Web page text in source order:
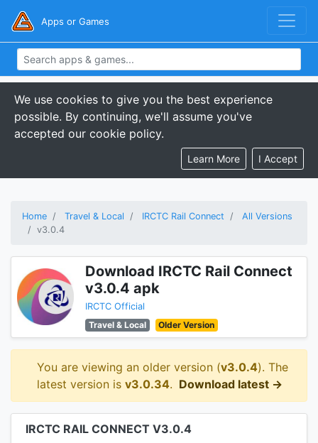
Apps or Games
We use cookies to give you the best experience
possible. By continuing, we'll assume you've
accepted our cookie policy.
Learn More I Accept
Home Travel & Local IRCTC Rail Connect
All Versions
v3.0.4
Download IRCTC Rail Connect
v3.0.4 apk
IRCTC Official
Travel & Local
Older Version
You are viewing an older version (v3.0.4). The
latest version is v3.0.34. Download latest →
IRCTC RAIL CONNECT V3.0.4